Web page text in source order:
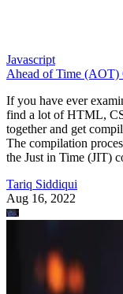
Javascript
Ahead of Time
If you have ever
find a lot of HTML,
together and get
The compilation
the Just in Time (JIT)
Tariq Siddiqui
Aug 16, 2022